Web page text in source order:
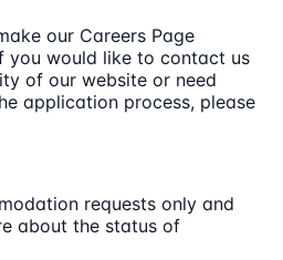
our Careers Page
you would like to contact us
of our website or need
application process, please
requests only and
about the status of